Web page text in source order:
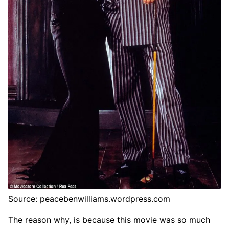
Source: peacebenwilliams.wordpress.com
The reason why, is because this movie was so much